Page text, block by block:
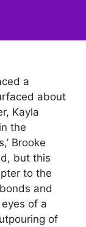
a
about
Kayla
the
Brooke
but this
to the
and
of a
of